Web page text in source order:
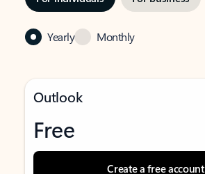
Yearly Monthly
Outlook
Free
Create a free account